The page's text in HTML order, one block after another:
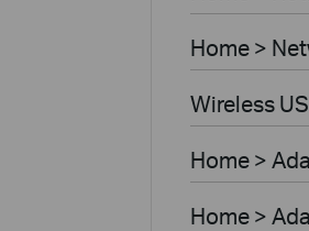
Home >
Wireless
Home >
Home >